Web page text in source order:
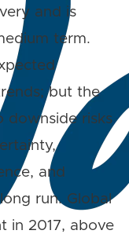
and is
term.
but the
downside risks
and
run. Global
in 2017, above